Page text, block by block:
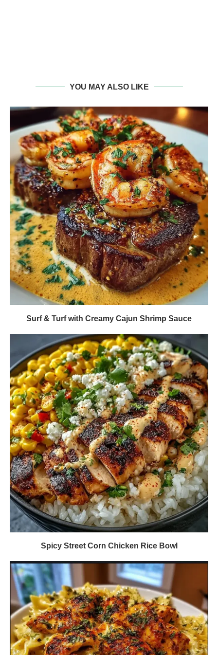
YOU MAY ALSO LIKE
Surf & Turf with Creamy Cajun Shrimp Sauce
Spicy Street Corn Chicken Rice Bowl